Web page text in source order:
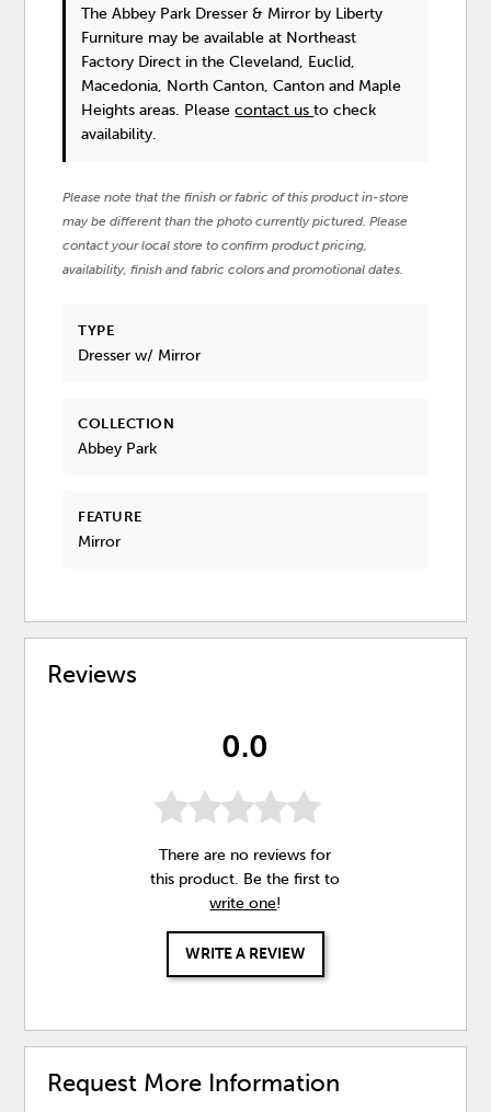
The Abbey Park Dresser & Mirror by Liberty
Furniture may be available at Northeast
Factory Direct in the Cleveland, Euclid,
Macedonia, North Canton, Canton and Maple
Heights areas. Pleasecontact usto check
availability.
Please note that the finish or fabric of this product in-store
may be different than the photo currently pictured. Please
contact your local store to confirm product pricing,
availability, finish and fabric colors and promotional dates.
TYPE
Dresser w/ Mirror
COLLECTION
Abbey Park
FEATURE
Mirror
Reviews
0.0
There are no reviews for
this product. Be the first to
write one!
WRITE A REVIEW
Request More Information